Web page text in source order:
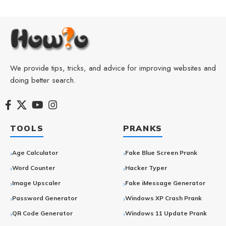
We provide tips, tricks, and advice for improving websites and
doing better search.
TOOLS
Age Calculator
Word Counter
Image Upscaler
Password Generator
QR Code Generator
PRANKS
Fake Blue Screen Prank
Hacker Typer
Fake iMessage Generator
Windows XP Crash Prank
Windows 11 Update Prank